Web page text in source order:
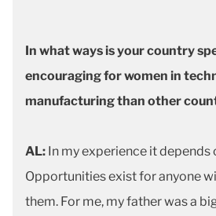
In what ways is your country
encouraging for women in
manufacturing than other
AL: In my experience it depends
Opportunities exist for anyone
them. For me, my father was a